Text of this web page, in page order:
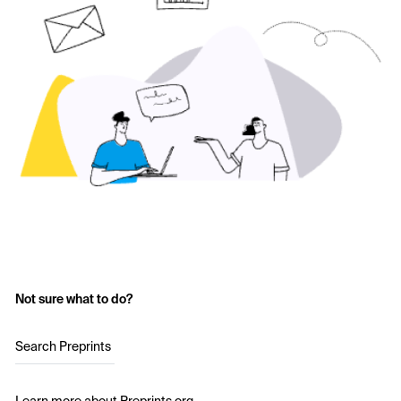
Not sure what to do?
Search Preprints